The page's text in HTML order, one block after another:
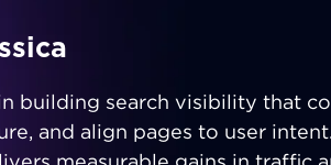
building search visibility that
and align pages to user